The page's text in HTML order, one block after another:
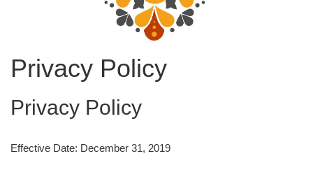
Privacy Policy
Privacy Policy
Effective Date: December 31, 2019